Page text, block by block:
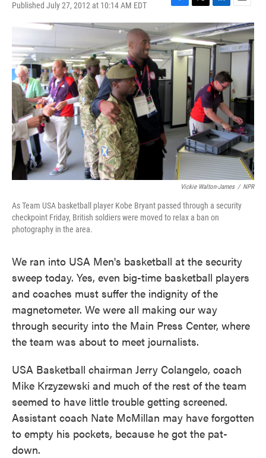
Published July 27, 2012 at 10:14 AM EDT
F
a
c
e
b
o
o
k
T
w
i
t
t
e
r
L
i
n
k
e
d
I
n
E
m
a
i
l
Vickie Walton-James / NPR
As Team USA basketball player Kobe Bryant passed through a security
checkpoint Friday, British soldiers were moved to relax a ban on
photography in the area.
We ran into USA Men's basketball at the security
sweep today. Yes, even big-time basketball players
and coaches must suffer the indignity of the
magnetometer. We were all making our way
through security into the Main Press Center, where
the team was about to meet journalists.
USA Basketball chairman Jerry Colangelo, coach
Mike Krzyzewski and much of the rest of the team
seemed to have little trouble getting screened.
Assistant coach Nate McMillan may have forgotten
to empty his pockets, because he got the pat-
down.